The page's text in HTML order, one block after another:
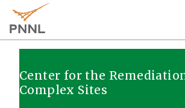
main
Northw
est
Center for the
Complex Sites